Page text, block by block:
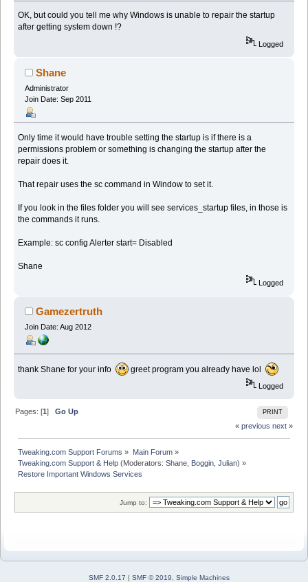
OK, but could you tell me why Windows is unable to repair the startup
after getting system down !?
Logged
Shane
Administrator
Join Date: Sep 2011
Only time it would have trouble setting the startup is if there is a
permissions problem or something is changing the startup after the
repair does it.
That repair uses the sc command in Window to set it.
If you look in the files folder you will see services_startup files, in those is
the commands it runs.
Example: sc config Alerter start= Disabled
Shane
Logged
Gamezertruth
Join Date: Aug 2012
thank Shane for your info greet program you already have lol
Logged
PRINT
Pages: [1]Go Up
« previous next »
Tweaking.com Support Forums » Main Forum»
Tweaking.com Support & Help (Moderators:Shane Boggin ,Julian) »
Restore Important Windows Services
Jump to:
SMF 2.0.17 | SMF © 2019, Simple Machines